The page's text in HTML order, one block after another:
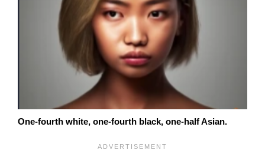
One-fourth white, one-fourth black, one-half Asian.